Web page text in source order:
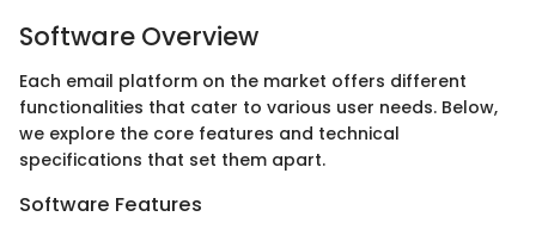
Software Overview
Each email platform on the market offers different
functionalities that cater to various user needs. Below,
we explore the core features and technical
specifications that set them apart.
Software Features